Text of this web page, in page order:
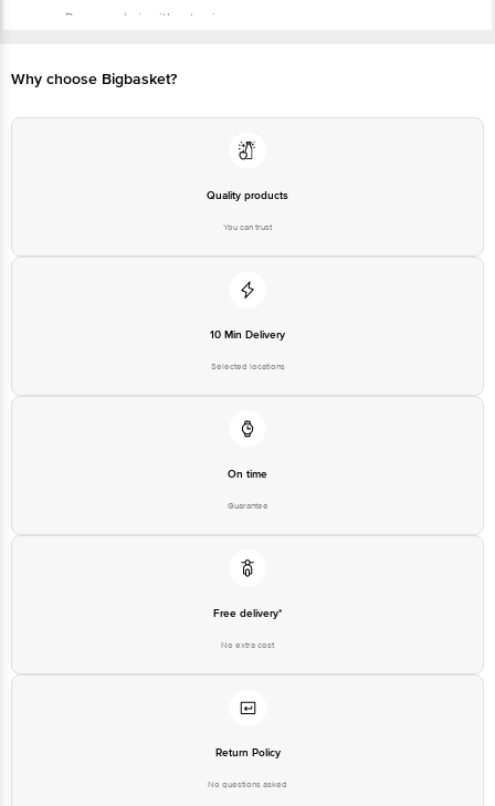
Removes hair without pain
Why choose Bigbasket?
Quality products
You can trust
10 Min Delivery
Selected locations
On time
Guarantee
Free delivery*
No extra cost
Return Policy
No questions asked